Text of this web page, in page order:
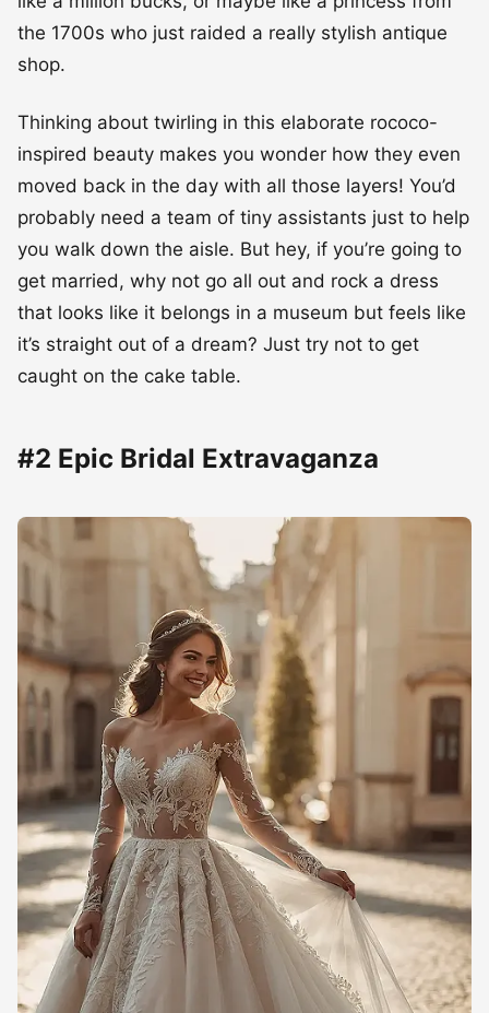
the 1700s who just raided a really stylish antique
shop.
Thinking about twirling in this elaborate rococo-
inspired beauty makes you wonder how they even
moved back in the day with all those layers! You’d
probably need a team of tiny assistants just to help
you walk down the aisle. But hey, if you’re going to
get married, why not go all out and rock a dress
that looks like it belongs in a museum but feels like
it’s straight out of a dream? Just try not to get
caught on the cake table.
#2 Epic Bridal Extravaganza